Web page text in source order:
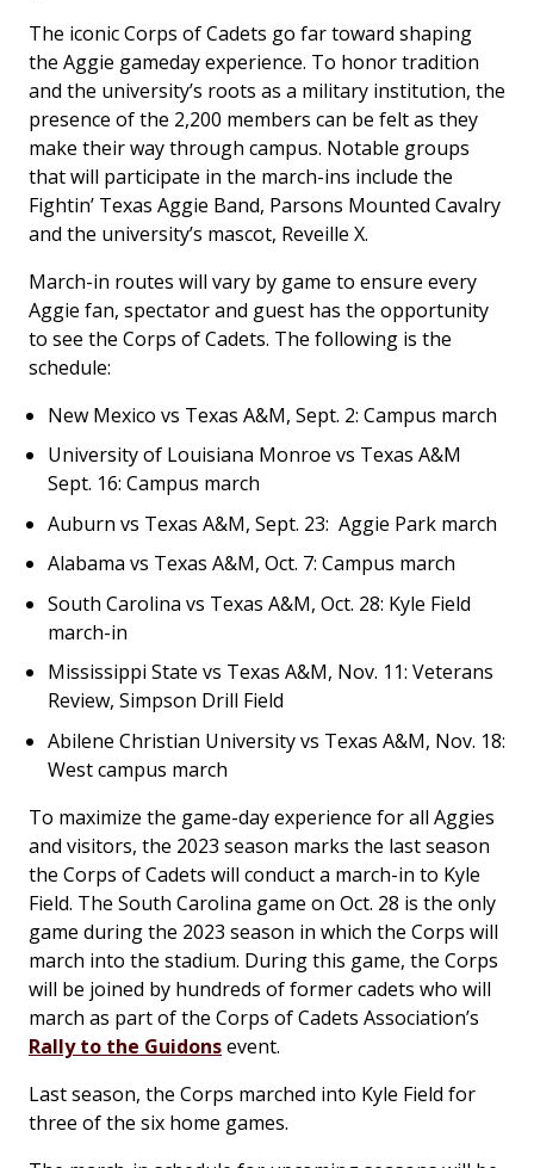
The iconic Corps of Cadets go far toward shaping
the Aggie gameday experience. To honor tradition
and the university’s roots as a military institution, the
presence of the 2,200 members can be felt as they
make their way through campus. Notable groups
that will participate in the march-ins include the
Fightin’ Texas Aggie Band, Parsons Mounted Cavalry
and the university’s mascot, Reveille X.
March-in routes will vary by game to ensure every
Aggie fan, spectator and guest has the opportunity
to see the Corps of Cadets. The following is the
schedule:
New Mexico vs Texas A&M, Sept. 2: Campus march
University of Louisiana Monroe vs Texas A&M
Sept. 16: Campus march
Auburn vs Texas A&M, Sept. 23: Aggie Park march
Alabama vs Texas A&M, Oct. 7: Campus march
South Carolina vs Texas A&M, Oct. 28: Kyle Field
march-in
Mississippi State vs Texas A&M, Nov. 11: Veterans
Review, Simpson Drill Field
Abilene Christian University vs Texas A&M, Nov. 18:
West campus march
To maximize the game-day experience for all Aggies
and visitors, the 2023 season marks the last season
the Corps of Cadets will conduct a march-in to Kyle
Field. The South Carolina game on Oct. 28 is the only
game during the 2023 season in which the Corps will
march into the stadium. During this game, the Corps
will be joined by hundreds of former cadets who will
march as part of the Corps of Cadets Association’s
Rally to the Guidonsevent.
Last season, the Corps marched into Kyle Field for
three of the six home games.